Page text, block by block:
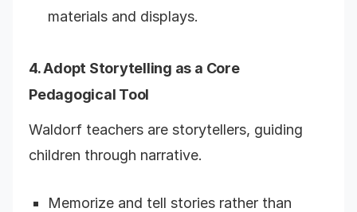
materials and displays.
4. Adopt Storytelling as a Core
Pedagogical Tool
Waldorf teachers are storytellers, guiding
children through narrative.
Memorize and tell stories rather than